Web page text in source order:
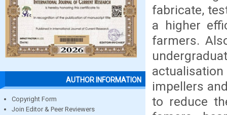
AUTHOR INFORMATION
Copyright Form
Join Editor & Peer Reviewers
fabricate,
a higher
farmers.
impellers
to reduce